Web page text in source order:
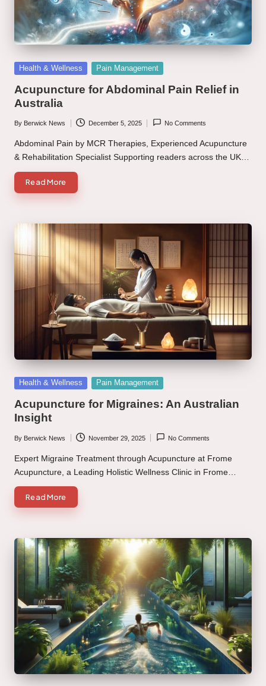
Posted
Health & Wellness Pain Management
Acupuncture for Abdominal Pain Relief in
Australia
Posted
by
By Berwick News December 5, 2025 No Comments
Abdominal Pain by MCR Therapies, Experienced Acupuncture
& Rehabilitation Specialist Supporting readers across the UK…
Read More
Posted
Health & Wellness Pain Management
Acupuncture for Migraines: An Australian
Insight
Posted
by
By Berwick News November 29, 2025 No Comments
Expert Migraine Treatment through Acupuncture at Frome
Acupuncture, a Leading Holistic Wellness Clinic in Frome…
Read More